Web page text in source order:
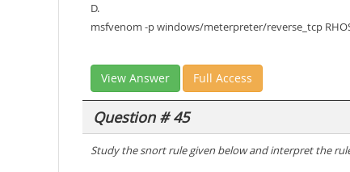
D.
msfvenom -p windows/meterpreter/reverse_tcp
View Answer Full Access
Question # 45
Study the snort rule given below and interpret the